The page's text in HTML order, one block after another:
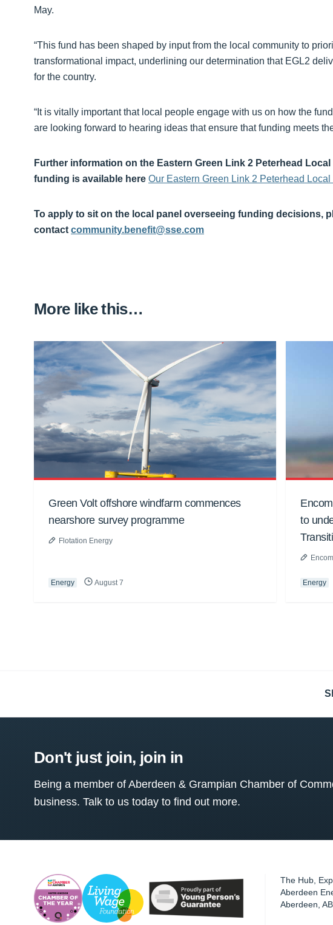
May.
“This fund has been shaped by input from the local community to
transformational impact, underlining our determination that EGL2
for the country.
“It is vitally important that local people engage with us on how the
are looking forward to hearing ideas that ensure that funding meets
Further information on the Eastern Green Link 2 Peterhead
funding is available here Our Eastern Green Link 2 Peterhead
To apply to sit on the local panel overseeing funding decisions,
contact community.benefit@sse.com
More like this…
Green Volt offshore windfarm commences
nearshore survey programme
Flotation Energy
Energy August 7
to
Energy
Don't just join, join in
Being a member of Aberdeen & Grampian Chamber of
business. Talk to us today to find out more.
The Hub,
Aberdeen
Aberdeen,